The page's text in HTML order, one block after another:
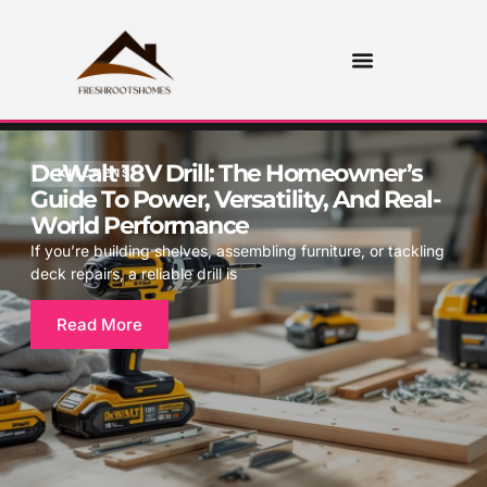
KITCHENS
DeWalt 18V Drill: The Homeowner’s
Guide To Power, Versatility, And Real-
World Performance
If you’re building shelves, assembling furniture, or tackling
deck repairs, a reliable drill is
Read More